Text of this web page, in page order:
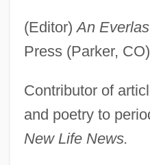
(Editor)An
Press (Parker,
Contributor of
and poetry to
New Life News.